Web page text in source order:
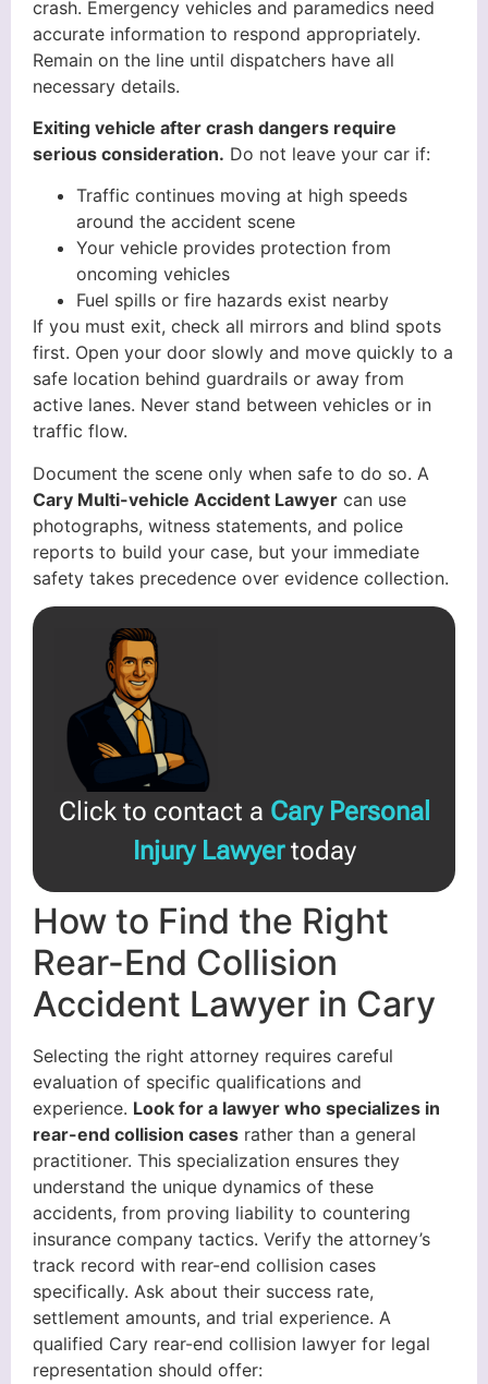
crash. Emergency vehicles and paramedics need
accurate information to respond appropriately.
Remain on the line until dispatchers have all
necessary details.
Exiting vehicle after crash dangers require
serious consideration. Do not leave your car if:
Traffic continues moving at high speeds
around the accident scene
Your vehicle provides protection from
oncoming vehicles
Fuel spills or fire hazards exist nearby
If you must exit, check all mirrors and blind spots
first. Open your door slowly and move quickly to a
safe location behind guardrails or away from
active lanes. Never stand between vehicles or in
traffic flow.
Document the scene only when safe to do so. A
Cary Multi-vehicle Accident Lawyer can use
photographs, witness statements, and police
reports to build your case, but your immediate
safety takes precedence over evidence collection.
Click to contact a Cary Personal
Injury Lawyertoday
How to Find the Right
Rear-End Collision
Accident Lawyer in Cary
Selecting the right attorney requires careful
evaluation of specific qualifications and
experience. Look for a lawyer who specializes in
rear-end collision cases rather than a general
practitioner. This specialization ensures they
understand the unique dynamics of these
accidents, from proving liability to countering
insurance company tactics. Verify the attorney’s
track record with rear-end collision cases
specifically. Ask about their success rate,
settlement amounts, and trial experience. A
qualified Cary rear-end collision lawyer for legal
representation should offer: